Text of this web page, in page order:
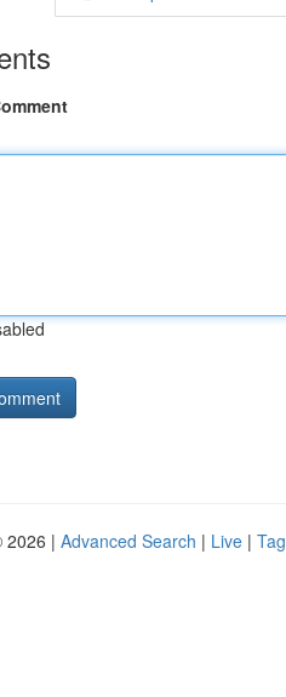
2026 | Advanced Search | Live |